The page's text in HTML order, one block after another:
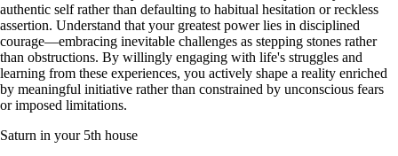
authentic self rather than defaulting to habitual hesitation or reckless
assertion. Understand that your greatest power lies in disciplined
courage—embracing inevitable challenges as stepping stones rather
than obstructions. By willingly engaging with life's struggles and
learning from these experiences, you actively shape a reality enriched
by meaningful initiative rather than constrained by unconscious fears
or imposed limitations.
Saturn in your 5th house